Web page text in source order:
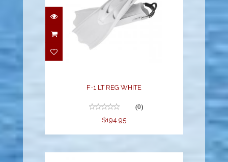
$194.95
F-1 LT REG WHITE
(0)
$194.95